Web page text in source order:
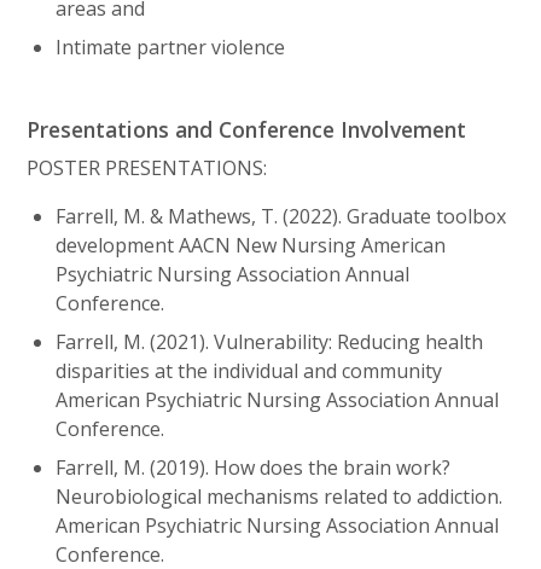
areas and
Intimate partner violence
Presentations and Conference Involvement
POSTER PRESENTATIONS:
Farrell, M. & Mathews, T. (2022). Graduate toolbox
development AACN New Nursing American
Psychiatric Nursing Association Annual
Conference.
Farrell, M. (2021). Vulnerability: Reducing health
disparities at the individual and community
American Psychiatric Nursing Association Annual
Conference.
Farrell, M. (2019). How does the brain work?
Neurobiological mechanisms related to addiction.
American Psychiatric Nursing Association Annual
Conference.